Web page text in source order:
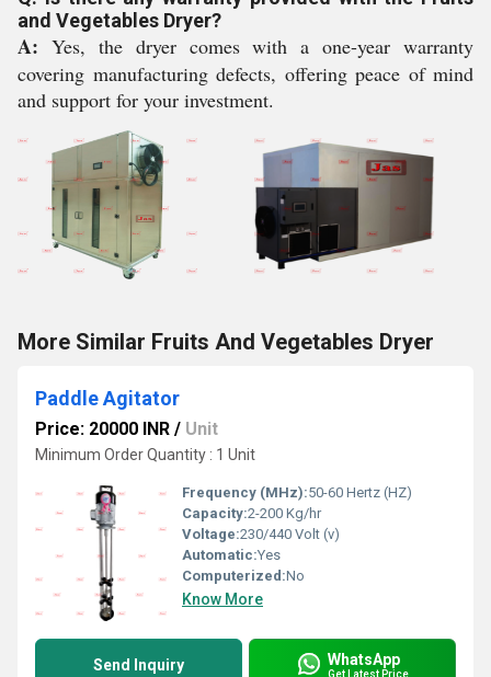
and Vegetables Dryer?
A: Yes, the dryer comes with a one-year warranty
covering manufacturing defects, offering peace of mind
and support for your investment.
More Similar Fruits And Vegetables Dryer
Paddle Agitator
Price: 20000 INR / Unit
Minimum Order Quantity : 1 Unit
Frequency (MHz):50-60 Hertz (HZ)
Capacity:2-200 Kg/hr
Voltage:230/440 Volt (v)
Automatic:Yes
Computerized:No
Know More
Send Inquiry WhatsApp
Get Latest Price